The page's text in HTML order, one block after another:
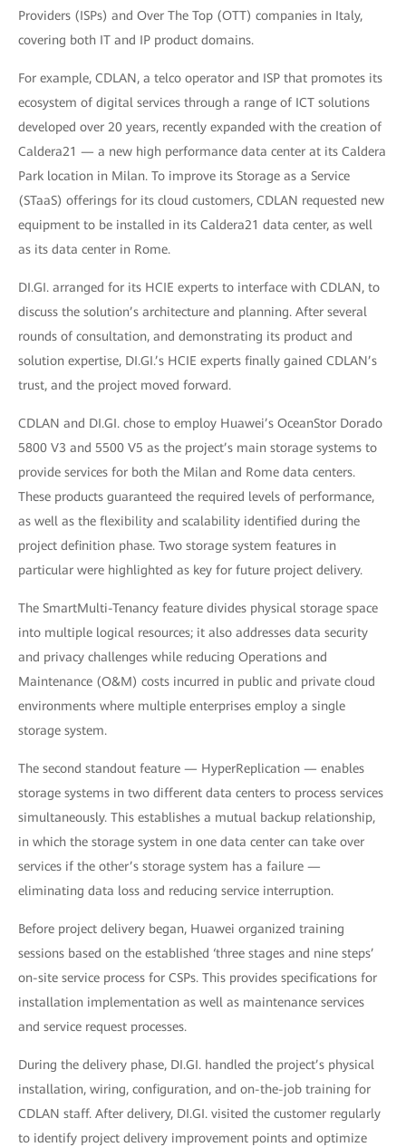
Providers (ISPs) and Over The Top (OTT) companies in Italy,
covering both IT and IP product domains.
For example, CDLAN, a telco operator and ISP that promotes its
ecosystem of digital services through a range of ICT solutions
developed over 20 years, recently expanded with the creation of
Caldera21 — a new high performance data center at its Caldera
Park location in Milan. To improve its Storage as a Service
(STaaS) offerings for its cloud customers, CDLAN requested new
equipment to be installed in its Caldera21 data center, as well
as its data center in Rome.
DI.GI. arranged for its HCIE experts to interface with CDLAN, to
discuss the solution’s architecture and planning. After several
rounds of consultation, and demonstrating its product and
solution expertise, DI.GI.’s HCIE experts finally gained CDLAN’s
trust, and the project moved forward.
CDLAN and DI.GI. chose to employ Huawei’s OceanStor Dorado
5800 V3 and 5500 V5 as the project’s main storage systems to
provide services for both the Milan and Rome data centers.
These products guaranteed the required levels of performance,
as well as the flexibility and scalability identified during the
project definition phase. Two storage system features in
particular were highlighted as key for future project delivery.
The SmartMulti-Tenancy feature divides physical storage space
into multiple logical resources; it also addresses data security
and privacy challenges while reducing Operations and
Maintenance (O&M) costs incurred in public and private cloud
environments where multiple enterprises employ a single
storage system.
The second standout feature — HyperReplication — enables
storage systems in two different data centers to process services
simultaneously. This establishes a mutual backup relationship,
in which the storage system in one data center can take over
services if the other’s storage system has a failure —
eliminating data loss and reducing service interruption.
Before project delivery began, Huawei organized training
sessions based on the established ‘three stages and nine steps’
on-site service process for CSPs. This provides specifications for
installation implementation as well as maintenance services
and service request processes.
During the delivery phase, DI.GI. handled the project’s physical
installation, wiring, configuration, and on-the-job training for
CDLAN staff. After delivery, DI.GI. visited the customer regularly
to identify project delivery improvement points and optimize